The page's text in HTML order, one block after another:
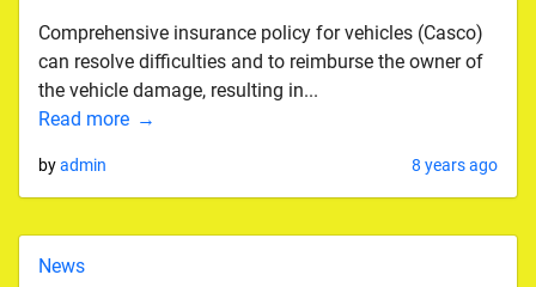
Comprehensive insurance policy for vehicles (Casco)
can resolve difficulties and to reimburse the owner of
the vehicle damage, resulting in...
Read more
byadmin 8 years ago
News